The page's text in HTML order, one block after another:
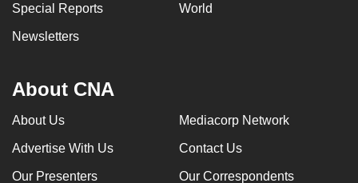
Special Reports World
Newsletters
About CNA
About Us Mediacorp Network
Advertise With Us Contact Us
Our Presenters Our Correspondents